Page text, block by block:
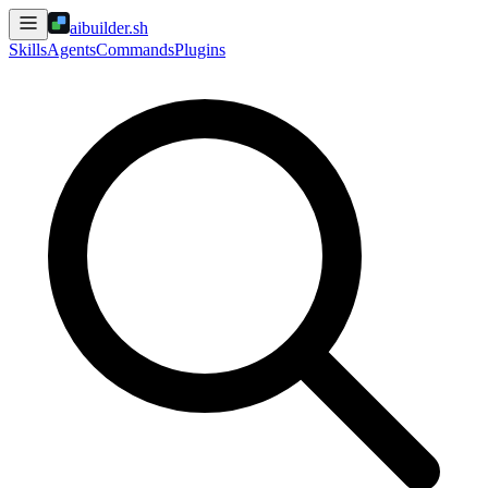
aibuilder.sh
SkillsAgentsCommandsPlugins